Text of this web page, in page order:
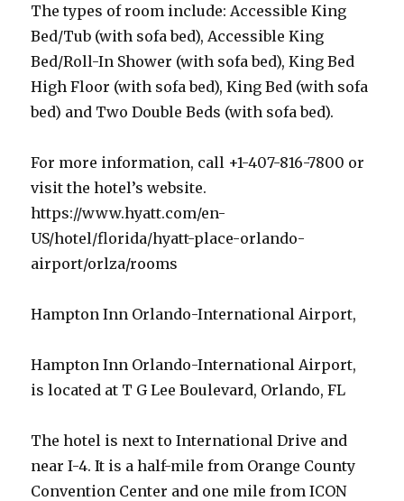
The types of room include: Accessible King
Bed/Tub (with sofa bed), Accessible King
Bed/Roll-In Shower (with sofa bed), King Bed
High Floor (with sofa bed), King Bed (with sofa
bed) and Two Double Beds (with sofa bed).
For more information, call +1-407-816-7800 or
visit the hotel’s website.
https://www.hyatt.com/en-
US/hotel/florida/hyatt-place-orlando-
airport/orlza/rooms
Hampton Inn Orlando-International Airport,
Hampton Inn Orlando-International Airport,
is located at T G Lee Boulevard, Orlando, FL
The hotel is next to International Drive and
near I-4. It is a half-mile from Orange County
Convention Center and one mile from ICON